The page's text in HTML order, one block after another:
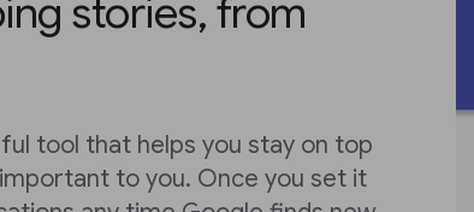
stories, from
tool that helps you stay on top
to you. Once you set it